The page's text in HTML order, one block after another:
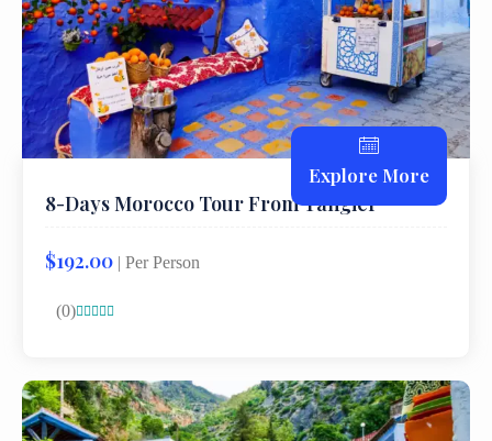
Explore More
8-Days Morocco Tour From Tangier
$192.00 | Per Person
(0)